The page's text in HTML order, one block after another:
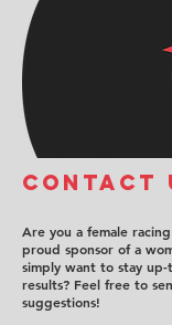
COntact
Are you a female
proud sponsor of a
simply want to stay
results? Feel free to
suggestions!